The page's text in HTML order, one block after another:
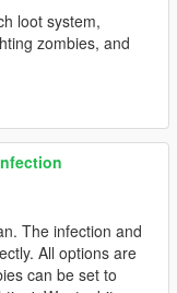
loot system,
zombies, and
The infection and
All options are
can be set to